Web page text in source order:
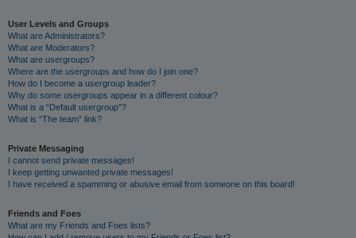
User Levels and Groups
What are Administrators?
What are Moderators?
What are usergroups?
Where are the usergroups and how do I join one?
How do I become a usergroup leader?
Why do some usergroups appear in a different colour?
What is a “Default usergroup”?
What is “The team” link?
Private Messaging
I cannot send private messages!
I keep getting unwanted private messages!
I have received a spamming or abusive email from someone on this board!
Friends and Foes
What are my Friends and Foes lists?